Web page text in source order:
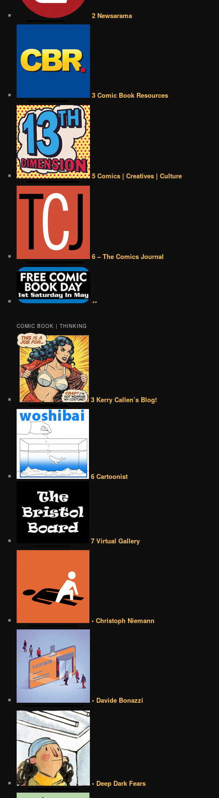
2 Newsarama
3 Comic Book Resources
5 Comics | Creatives | Culture
6 – The Comics Journal
••
COMIC BOOK | THINKING
3 Kerry Callen’s Blog!
6 Cartoonist
7 Virtual Gallery
• Christoph Niemann
• Davide Bonazzi
• Deep Dark Fears